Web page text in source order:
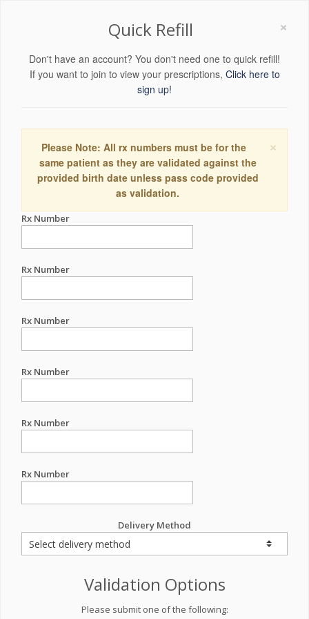
×
Quick Refill
Don't have an account? You don't need one to quick refill!
If you want to join to view your prescriptions, Click here to
sign up!
×
Please Note: All rx numbers must be for the
same patient as they are validated against the
provided birth date unless pass code provided
as validation.
Rx Number
Rx Number
Rx Number
Rx Number
Rx Number
Rx Number
Delivery Method
Validation Options
Please submit one of the following: